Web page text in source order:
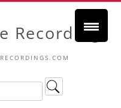
Recordings